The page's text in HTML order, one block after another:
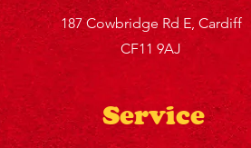
187 Cowbridge Rd E, Cardiff
CF11 9AJ
Service